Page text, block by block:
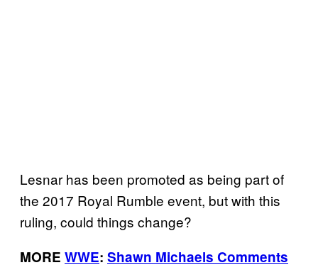
Lesnar has been promoted as being part of
the 2017 Royal Rumble event, but with this
ruling, could things change?
MORE WWE: Shawn Michaels Comments